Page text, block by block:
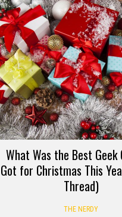
What Was the Best Geek
Got for Christmas This
Thread)
THE NERDY